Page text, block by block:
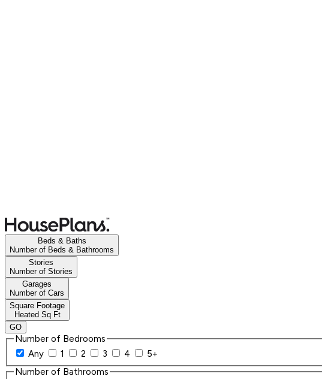
Beds & Baths
Number of Beds & Bathrooms
Stories
Number of Stories
Garages
Number of Cars
Square Footage
Heated Sq Ft
GO
Number of Bedrooms
Any
1 2 3 4
5+
Number of Bathrooms